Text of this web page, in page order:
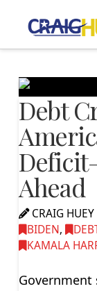
Debt
Ahead
CRAIG HUEY
BIDEN,
KAMALA
Government